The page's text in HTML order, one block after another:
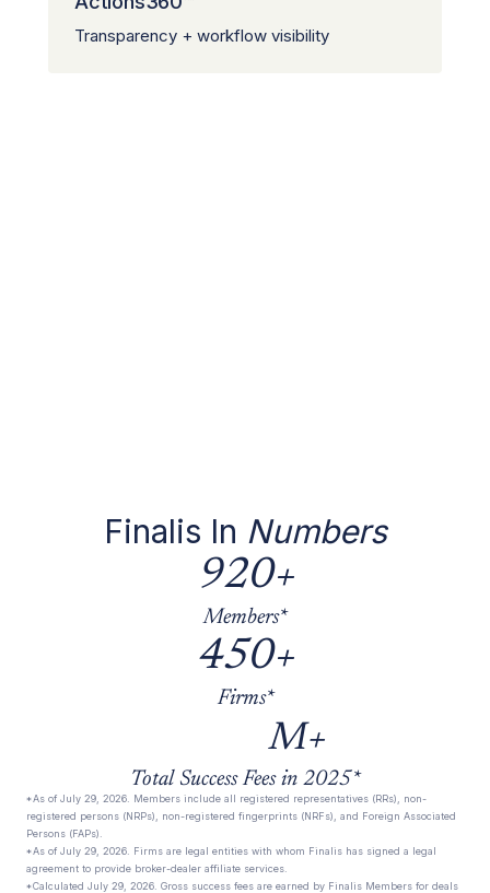
Transparency + workflow visibility
Finalis In Numbers
920+
Members*
450+
Firms*
M+
Total Success Fees in 2025*
*As of July 29, 2026. Members include all registered representatives (RRs), non-
registered persons (NRPs), non-registered fingerprints (NRFs), and Foreign Associated
Persons (FAPs).
*As of July 29, 2026. Firms are legal entities with whom Finalis has signed a legal
agreement to provide broker-dealer affiliate services.
*Calculated July 29, 2026. Gross success fees are earned by Finalis Members for deals